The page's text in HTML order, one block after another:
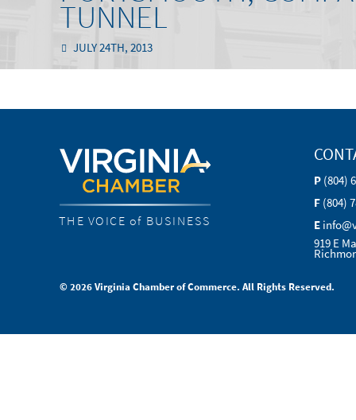
TUNNEL
JULY 24TH, 2013
THE VOICE of BUSINESS
P (804)
F (804)
E
919 E
© 2026 Virginia Chamber of Commerce. All Rights Reserved.